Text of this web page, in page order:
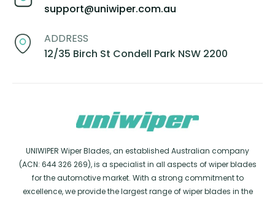
support@uniwiper.com.au
ADDRESS
12/35 Birch St Condell Park NSW 2200
UNIWIPER Wiper Blades, an established Australian company
(ACN: 644 326 269), is a specialist in all aspects of wiper blades
for the automotive market. With a strong commitment to
excellence, we provide the largest range of wiper blades in the